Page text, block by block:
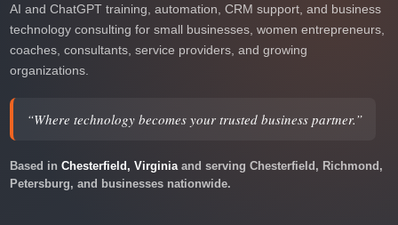
AI and ChatGPT training, automation, CRM support, and business
technology consulting for small businesses, women entrepreneurs,
coaches, consultants, service providers, and growing
organizations.
“Where technology becomes your trusted business partner.”
Based in Chesterfield, Virginia and serving Chesterfield, Richmond,
Petersburg, and businesses nationwide.